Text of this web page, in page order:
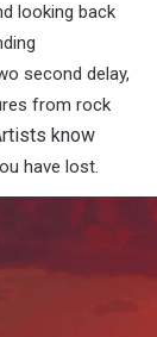
looking back
second delay,
from rock
know
have lost.